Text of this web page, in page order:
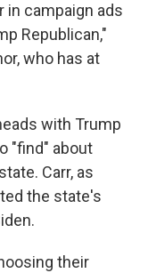
in campaign ads
Republican,"
who has at
with Trump
"find" about
Carr, as
the state's
their